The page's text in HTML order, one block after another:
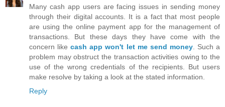
Many cash app users are facing issues in sending money
through their digital accounts. It is a fact that most people
are using the online payment app for the management of
transactions. But these days they have come with the
concern likecash app won't let me send money. Such a
problem may obstruct the transaction activities owing to the
use of the wrong credentials of the recipients. But users
make resolve by taking a look at the stated information.
Reply